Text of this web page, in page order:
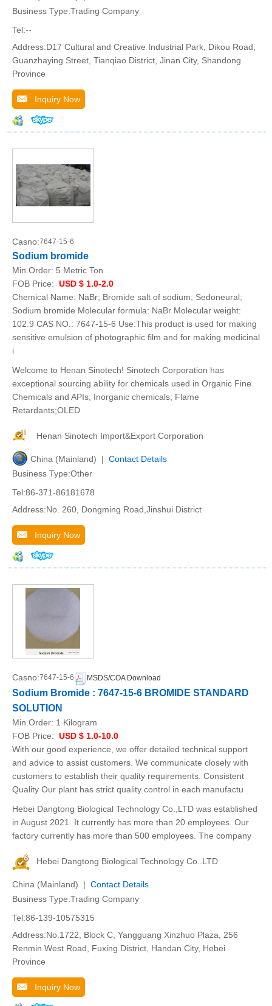
Business Type:Trading Company
Tel:--
Address:D17 Cultural and Creative Industrial Park, Dikou Road,
Guanzhaying Street, Tianqiao District, Jinan City, Shandong
Province
Inquiry Now
Casno:7647-15-6
Sodium bromide
Min.Order: 5 Metric Ton
FOB Price: USD $ 1.0-2.0
Chemical Name: NaBr; Bromide salt of sodium; Sedoneural;
Sodium bromide Molecular formula: NaBr Molecular weight:
102.9 CAS NO.: 7647-15-6 Use:This product is used for making
sensitive emulsion of photographic film and for making medicinal
i
Welcome to Henan Sinotech! Sinotech Corporation has
exceptional sourcing ability for chemicals used in Organic Fine
Chemicals and APIs; Inorganic chemicals; Flame
Retardants;OLED
Henan Sinotech Import&Export Corporation
China (Mainland) | Contact Details
Business Type:Other
Tel:86-371-86181678
Address:No. 260, Dongming Road,Jinshui District
Inquiry Now
Casno:7647-15-6 MSDS/COA Download
Sodium Bromide : 7647-15-6 BROMIDE STANDARD
SOLUTION
Min.Order: 1 Kilogram
FOB Price: USD $ 1.0-10.0
With our good experience, we offer detailed technical support
and advice to assist customers. We communicate closely with
customers to establish their quality requirements. Consistent
Quality Our plant has strict quality control in each manufactu
Hebei Dangtong Biological Technology Co.,LTD was established
in August 2021. It currently has more than 20 employees. Our
factory currently has more than 500 employees. The company
Hebei Dangtong Biological Technology Co..LTD
China (Mainland) | Contact Details
Business Type:Trading Company
Tel:86-139-10575315
Address:No.1722, Block C, Yangguang Xinzhuo Plaza, 256
Renmin West Road, Fuxing District, Handan City, Hebei
Province
Inquiry Now